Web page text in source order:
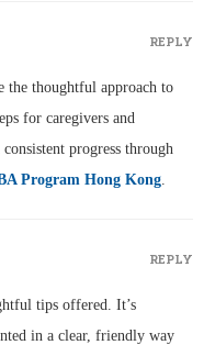
the thoughtful approach to
for caregivers and
progress through
Program Hong Kong.
REPLY
tips offered. It’s
in a clear, friendly way
REPLY